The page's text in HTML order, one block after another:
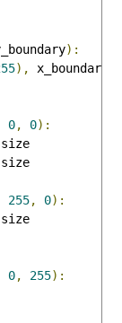
):
), x_boundary
0, 0):
size
size
255, 0):
size
0, 255):